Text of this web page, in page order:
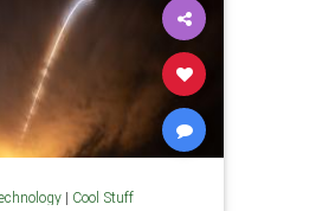
| Cool Stuff